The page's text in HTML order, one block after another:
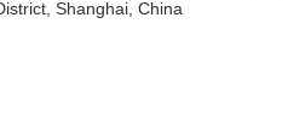
Shanghai, China